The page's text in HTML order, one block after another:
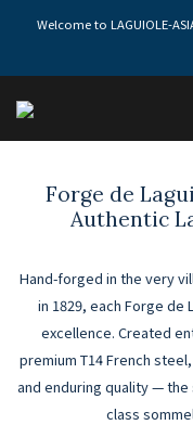
Welcome to LAGUIOLE-
Forge de
Authentic
Hand-forged in the very
in 1829, each Forge
excellence. Created
premium T14 French
and enduring quality —
class